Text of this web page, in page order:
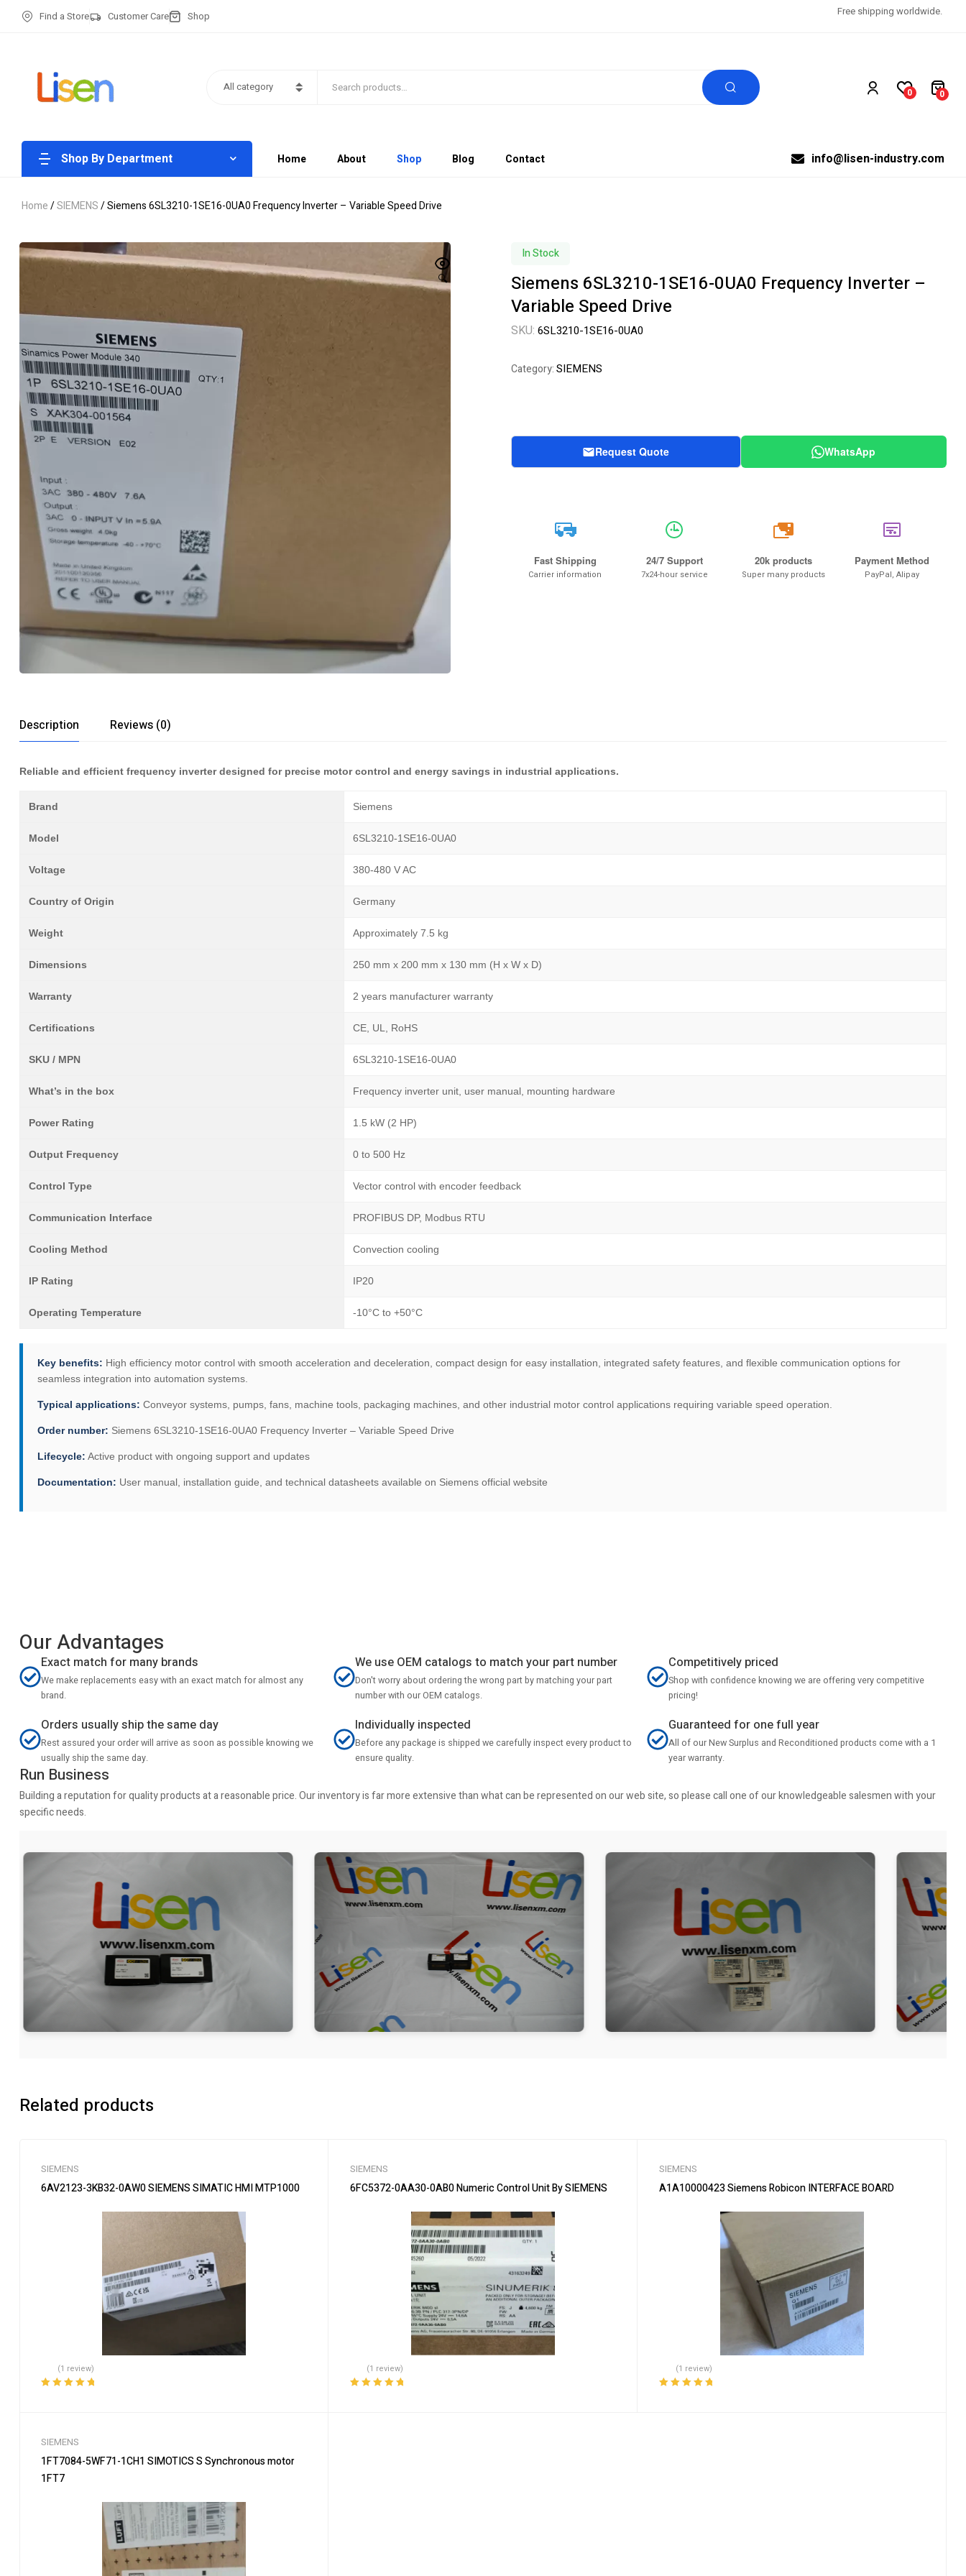
Find a Store Customer Care Shop Free shipping worldwide.
All category 0 0
Shop By Department Home About Shop Blog Contact info@lisen-industry.com
Home/SIEMENS/ Siemens 6SL3210-1SE16-0UA0 Frequency Inverter – Variable Speed Drive
🔍
In Stock
Siemens 6SL3210-1SE16-0UA0 Frequency Inverter –
Variable Speed Drive
SKU: 6SL3210-1SE16-0UA0
Category:SIEMENS
Request Quote WhatsApp
Fast Shipping
Carrier information
24/7 Support
7x24-hour service
20k
20k products
Super many products
Payment Method
PayPal, Alipay
Description Reviews (0)
Reliable and efficient frequency inverter designed for precise motor control and energy savings in industrial applications.
Brand Siemens
Model 6SL3210-1SE16-0UA0
Voltage 380-480 V AC
Country of Origin Germany
Weight Approximately 7.5 kg
Dimensions 250 mm x 200 mm x 130 mm (H x W x D)
Warranty 2 years manufacturer warranty
Certifications CE, UL, RoHS
SKU / MPN 6SL3210-1SE16-0UA0
What’s in the box Frequency inverter unit, user manual, mounting hardware
Power Rating 1.5 kW (2 HP)
Output Frequency 0 to 500 Hz
Control Type Vector control with encoder feedback
Communication Interface PROFIBUS DP, Modbus RTU
Cooling Method Convection cooling
IP Rating IP20
Operating Temperature -10°C to +50°C
Key benefits: High efficiency motor control with smooth acceleration and deceleration, compact design for easy installation, integrated safety features, and flexible communication options for
seamless integration into automation systems.
Typical applications: Conveyor systems, pumps, fans, machine tools, packaging machines, and other industrial motor control applications requiring variable speed operation.
Order number: Siemens 6SL3210-1SE16-0UA0 Frequency Inverter – Variable Speed Drive
Lifecycle: Active product with ongoing support and updates
Documentation: User manual, installation guide, and technical datasheets available on Siemens official website
Our Advantages
Exact match for many brands
We make replacements easy with an exact match for almost any
brand.
We use OEM catalogs to match your part number
Don't worry about ordering the wrong part by matching your part
number with our OEM catalogs.
Competitively priced
Shop with confidence knowing we are offering very competitive
pricing!
Orders usually ship the same day
Rest assured your order will arrive as soon as possible knowing we
usually ship the same day.
Individually inspected
Before any package is shipped we carefully inspect every product to
ensure quality.
Guaranteed for one full year
All of our New Surplus and Reconditioned products come with a 1
year warranty.
Run Business
Building a reputation for quality products at a reasonable price. Our inventory is far more extensive than what can be represented on our web site, so please call one of our knowledgeable salesmen with your
specific needs.
Related products
SIEMENS
6AV2123-3KB32-0AW0 SIEMENS SIMATIC HMI MTP1000
(1 review)
SIEMENS
6FC5372-0AA30-0AB0 Numeric Control Unit By SIEMENS
(1 review)
SIEMENS
A1A10000423 Siemens Robicon INTERFACE BOARD
(1 review)
SIEMENS
1FT7084-5WF71-1CH1 SIMOTICS S Synchronous motor
1FT7